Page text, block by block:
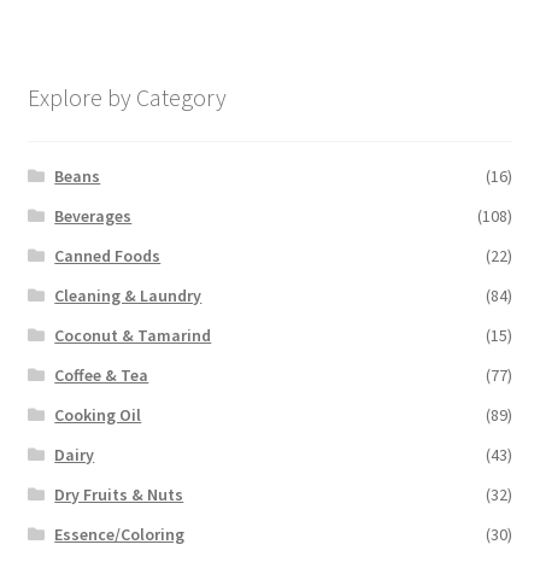
Explore by Category
Beans
(16)
Beverages
(108)
Canned Foods
(22)
Cleaning & Laundry
(84)
Coconut & Tamarind
(15)
Coffee & Tea
(77)
Cooking Oil
(89)
Dairy
(43)
Dry Fruits & Nuts
(32)
Essence/Coloring
(30)